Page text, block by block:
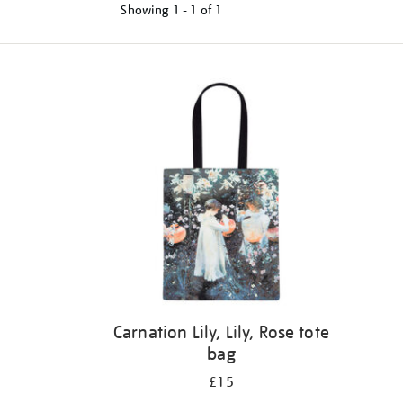
Showing 1 - 1 of 1
Carnation Lily, Lily, Rose tote
bag
£15